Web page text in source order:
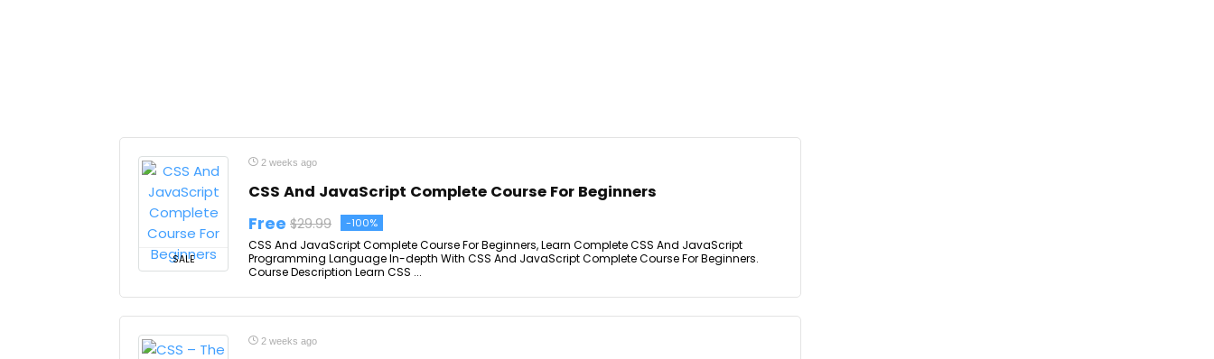
SALE
2 weeks ago
CSS And JavaScript Complete Course For Beginners
Free $29.99 -100%
CSS And JavaScript Complete Course For Beginners, Learn Complete CSS And JavaScript
Programming Language In-depth With CSS And JavaScript Complete Course For Beginners.
Course Description Learn CSS ...
2 weeks ago